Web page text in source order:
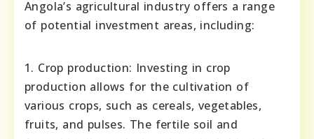
Angola’s agricultural industry offers a range
of potential investment areas, including:
1. Crop production: Investing in crop
production allows for the cultivation of
various crops, such as cereals, vegetables,
fruits, and pulses. The fertile soil and